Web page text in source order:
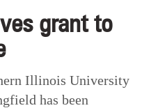
grant to
Illinois University
has been